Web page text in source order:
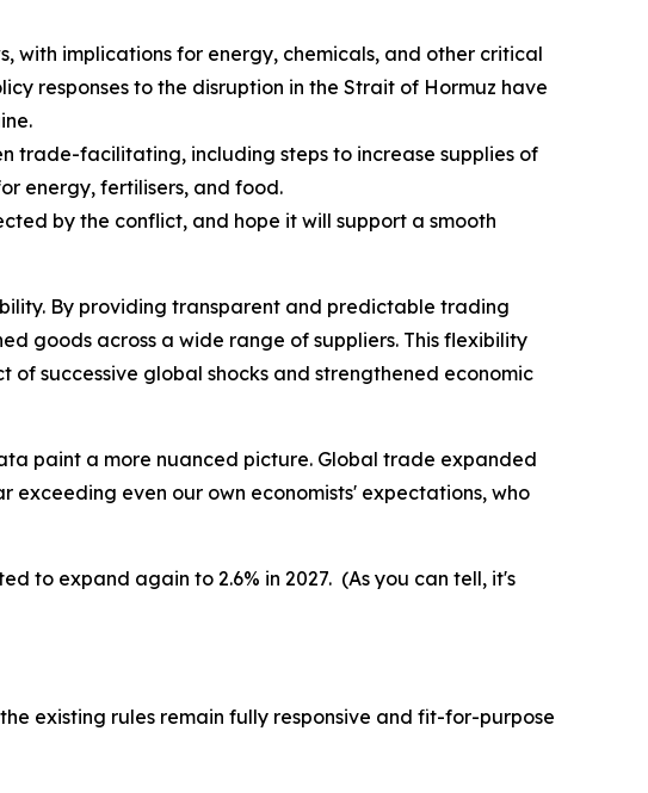
with implications for energy, chemicals, and other critical
responses to the disruption in the Strait of Hormuz have
trade-facilitating, including steps to increase supplies of
energy, fertilisers, and food.
by the conflict, and hope it will support a smooth
By providing transparent and predictable trading
goods across a wide range of suppliers. This flexibility
successive global shocks and strengthened economic
paint a more nuanced picture. Global trade expanded
exceeding even our own economists' expectations, who
to expand again to 2.6% in 2027. (As you can tell, it's
existing rules remain fully responsive and fit-for-purpose